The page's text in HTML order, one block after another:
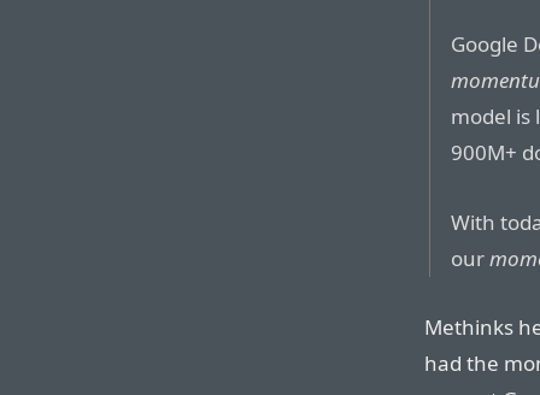
Google
model is
900M+
With
our
Methinks
had the